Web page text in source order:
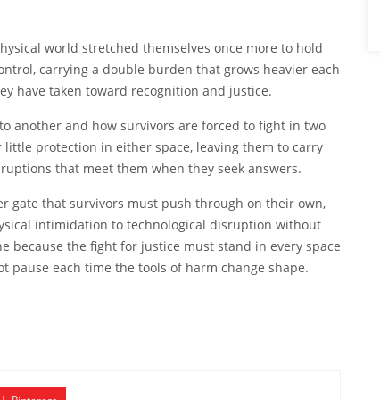
world stretched themselves once more to hold
carrying a double burden that grows heavier each
have taken toward recognition and justice.
another and how survivors are forced to fight in two
protection in either space, leaving them to carry
that meet them when they seek answers.
gate that survivors must push through on their own,
intimidation to technological disruption without
the fight for justice must stand in every space
pause each time the tools of harm change shape.